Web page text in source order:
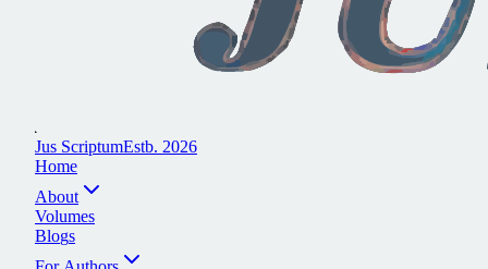
Jus ScriptumEstb. 2026
Home
About
Volumes
Blogs